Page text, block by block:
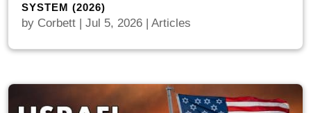
SYSTEM (2026)
by Corbett |Jul 5, 2026 |Articles